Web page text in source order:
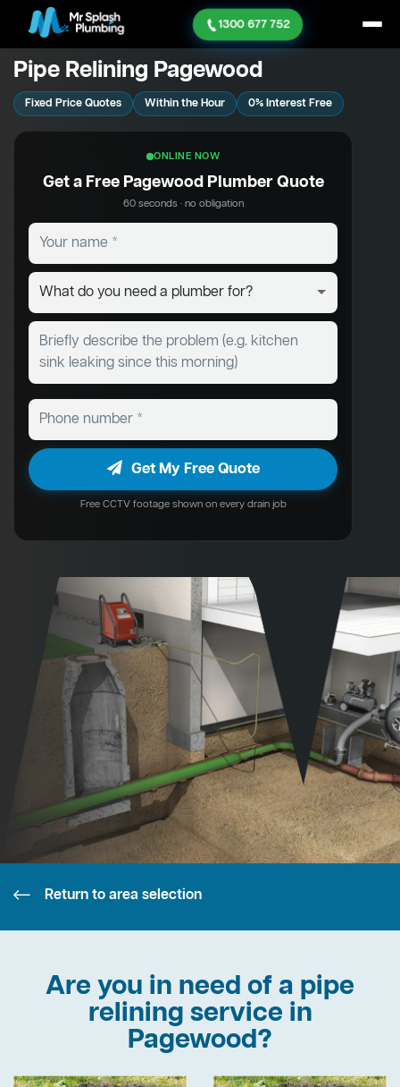
1300 677 752
Pipe Relining Pagewood
Fixed Price Quotes Within the Hour 0% Interest Free
ONLINE NOW
Get a Free Pagewood Plumber Quote
60 seconds · no obligation
Get My Free Quote
Free CCTV footage shown on every drain job
Return to area selection
Are you in need of a pipe
relining service in
Pagewood?